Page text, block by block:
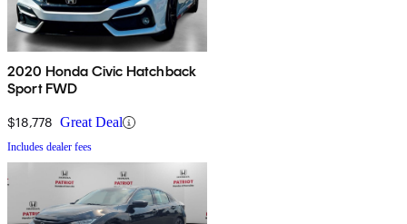
2020 Honda Civic Hatchback
Sport FWD
$18,778 Great Deal
Includes dealer fees